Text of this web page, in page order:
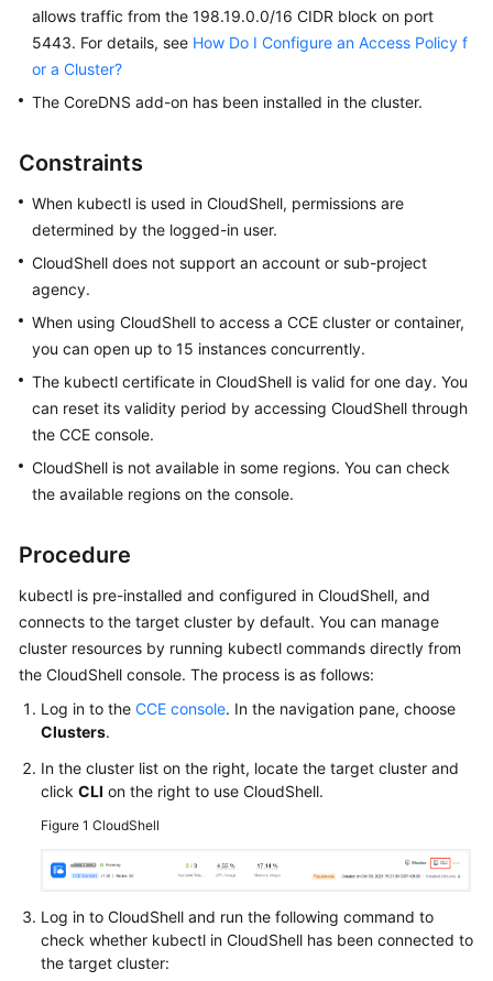
User
Guide
Risk
Clusters
Cluster
Version
Release
Notes
Buying
a
a
Cluster
Cluster
Access
Accessing
a
Cluster
kubectl
Accessing
a
Cluster
allows traffic from the 198.19.0.0/16 CIDR block on port
5443. For details, see How Do I Configure an Access Policy f
or a Cluster?
The CoreDNS add-on has been installed in the cluster.
Constraints
When kubectl is used in CloudShell, permissions are
determined by the logged-in user.
CloudShell does not support an account or sub-project
agency.
When using CloudShell to access a CCE cluster or container,
you can open up to 15 instances concurrently.
The kubectl certificate in CloudShell is valid for one day. You
can reset its validity period by accessing CloudShell through
the CCE console.
CloudShell is not available in some regions. You can check
the available regions on the console.
Procedure
kubectl is pre-installed and configured in CloudShell, and
connects to the target cluster by default. You can manage
cluster resources by running kubectl commands directly from
the CloudShell console. The process is as follows:
Log in to the CCE console. In the navigation pane, choose
Clusters.
In the cluster list on the right, locate the target cluster and
click CLI on the right to use CloudShell.
Figure 1 CloudShell
Log in to CloudShell and run the following command to
check whether kubectl in CloudShell has been connected to
the target cluster: